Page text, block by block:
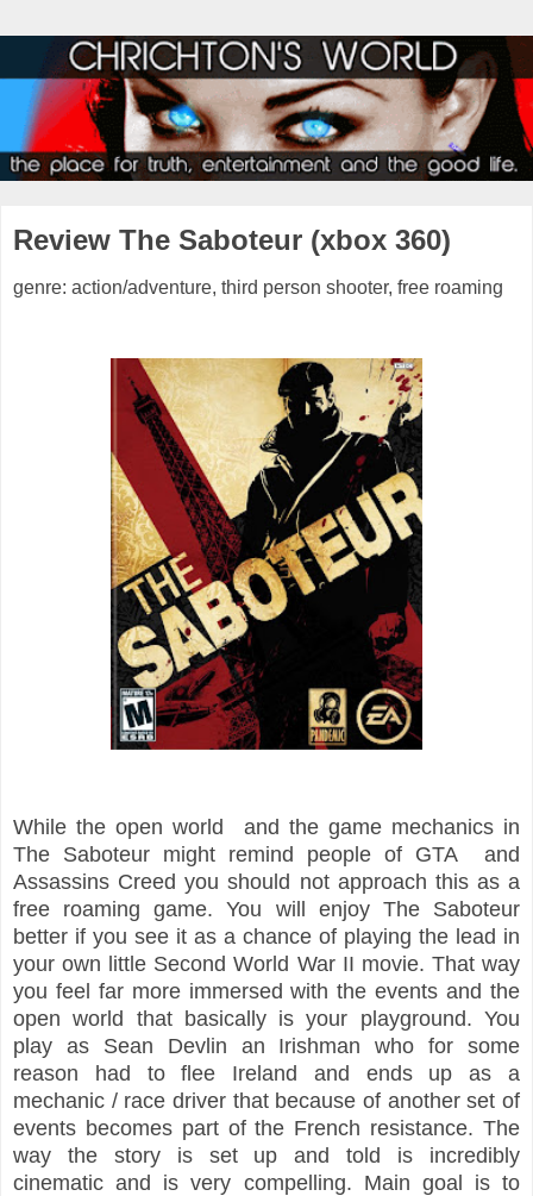
Review The Saboteur (xbox 360)
genre: action/adventure, third person shooter, free roaming
While the open world and the game mechanics in
The Saboteur might remind people of GTA and
Assassins Creed you should not approach this as a
free roaming game. You will enjoy The Saboteur
better if you see it as a chance of playing the lead in
your own little Second World War II movie. That way
you feel far more immersed with the events and the
open world that basically is your playground. You
play as Sean Devlin an Irishman who for some
reason had to flee Ireland and ends up as a
mechanic / race driver that because of another set of
events becomes part of the French resistance. The
way the story is set up and told is incredibly
cinematic and is very compelling. Main goal is to